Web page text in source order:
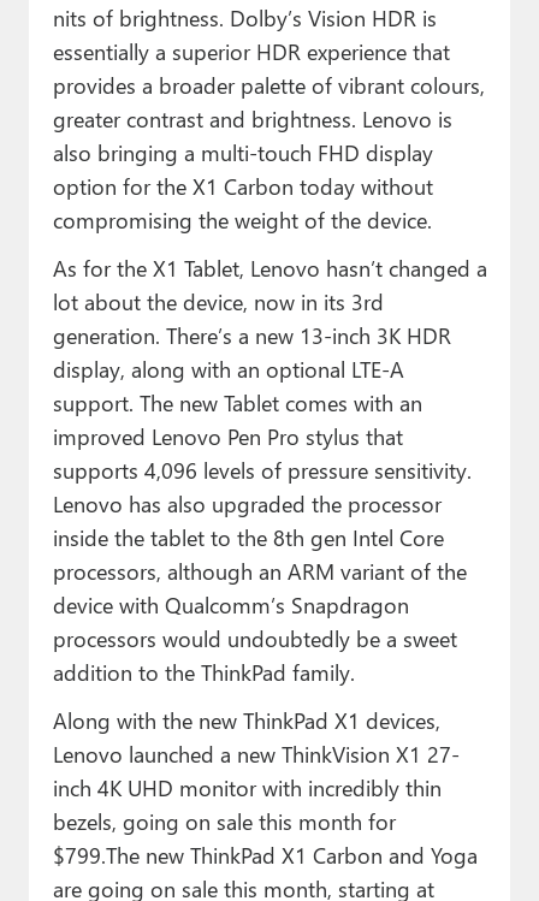
nits of brightness. Dolby’s Vision HDR is
essentially a superior HDR experience that
provides a broader palette of vibrant colours,
greater contrast and brightness. Lenovo is
also bringing a multi-touch FHD display
option for the X1 Carbon today without
compromising the weight of the device.
As for the X1 Tablet, Lenovo hasn’t changed a
lot about the device, now in its 3rd
generation. There’s a new 13-inch 3K HDR
display, along with an optional LTE-A
support. The new Tablet comes with an
improved Lenovo Pen Pro stylus that
supports 4,096 levels of pressure sensitivity.
Lenovo has also upgraded the processor
inside the tablet to the 8th gen Intel Core
processors, although an ARM variant of the
device with Qualcomm’s Snapdragon
processors would undoubtedly be a sweet
addition to the ThinkPad family.
Along with the new ThinkPad X1 devices,
Lenovo launched a new ThinkVision X1 27-
inch 4K UHD monitor with incredibly thin
bezels, going on sale this month for
$799.The new ThinkPad X1 Carbon and Yoga
are going on sale this month, starting at